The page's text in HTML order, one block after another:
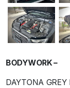
BODYWORK –
DAYTONA